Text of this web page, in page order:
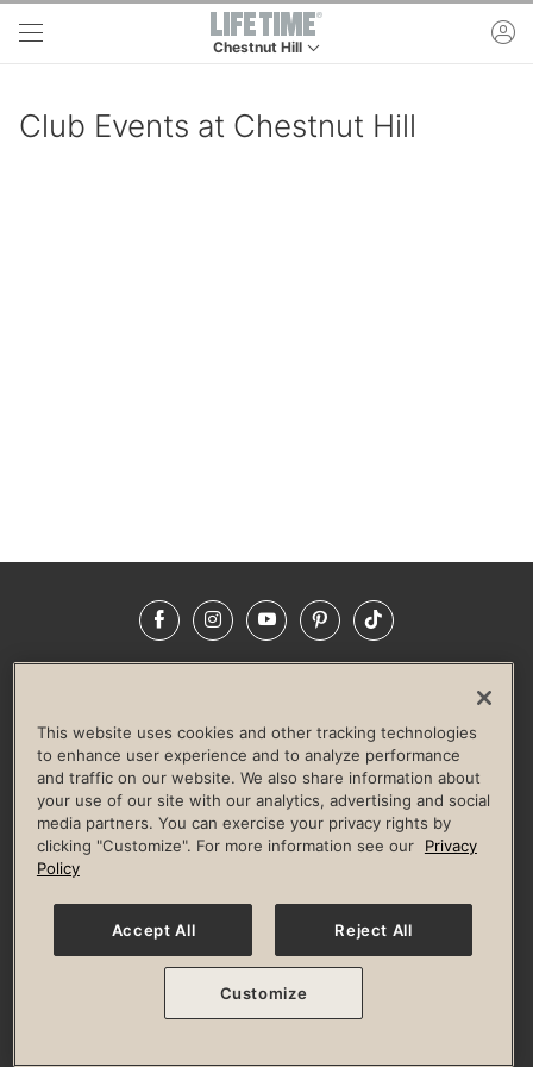
Skip to main content
Chestnut Hill
Club Events at Chestnut Hill
FacebookInstagramYouTubePinterestTikTok
LIFE TIME CONSTRUCTION
CORPORATE RESPONSIBILITY
CULTURE OF INCLUSION
Privacy Policy Terms of Use Digital Membership Terms
Guest & Club Policies
Accessibility Policy Race Entrant Policy
© 2026 Life Time, Inc. All rights reserved.
This website uses cookies and other tracking technologies
to enhance user experience and to analyze performance
and traffic on our website. We also share information about
your use of our site with our analytics, advertising and social
media partners. You can exercise your privacy rights by
clicking "Customize". For more information see our
Privacy
Policy
Accept All Reject All
Customize